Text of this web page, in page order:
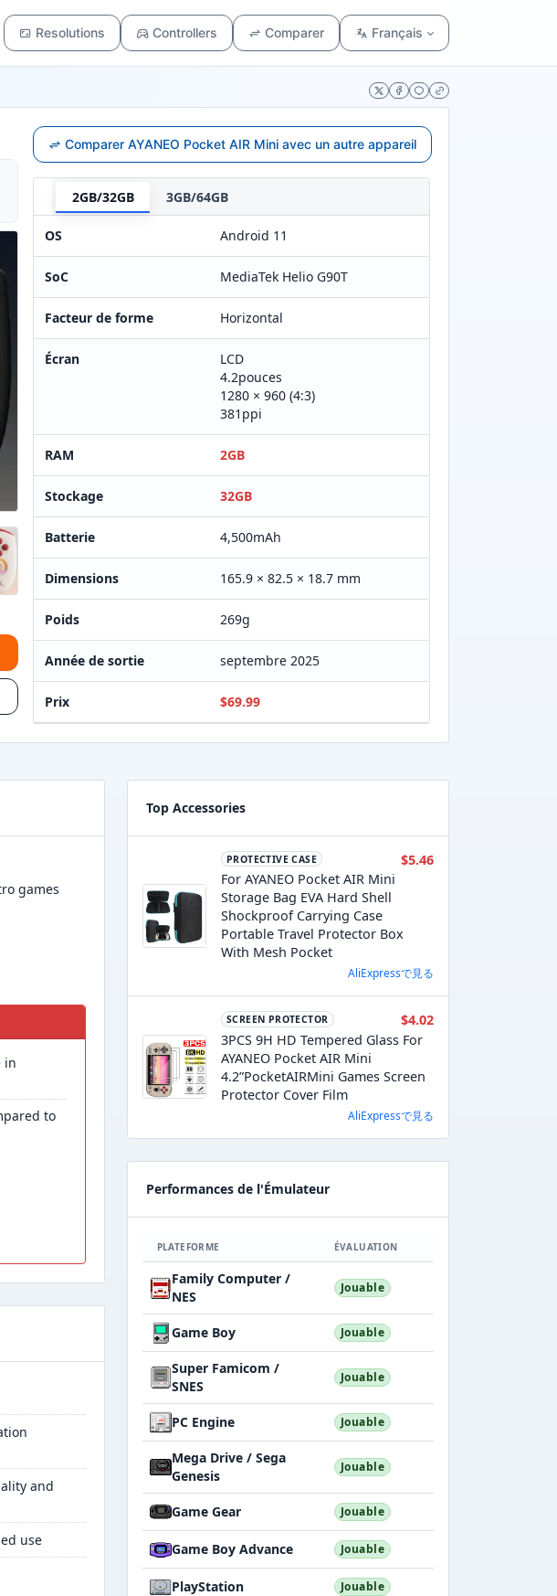
Resolutions Controllers Comparer Français
Comparer AYANEO Pocket AIR Mini avec un autre appareil
2GB/32GB 3GB/64GB
OS Android 11
SoC MediaTek Helio G90T
Facteur de forme Horizontal
Écran
LCD
4.2pouces
1280 × 960 (4:3)
381ppi
RAM 2GB
Stockage 32GB
Batterie 4,500mAh
Dimensions 165.9 × 82.5 × 18.7 mm
Poids 269g
Année de sortie septembre 2025
Prix $69.99
games
in
to
and
use
Top Accessories
PROTECTIVE CASE
$5.46
For AYANEO Pocket AIR Mini
Storage Bag EVA Hard Shell
Shockproof Carrying Case
Portable Travel Protector Box
With Mesh Pocket
AliExpressで見る
SCREEN PROTECTOR
$4.02
3PCS 9H HD Tempered Glass For
AYANEO Pocket AIR Mini
4.2”PocketAIRMini Games Screen
Protector Cover Film
AliExpressで見る
Performances de l'Émulateur
PLATEFORME ÉVALUATION
Family Computer /
NES
Jouable
Game Boy Jouable
Super Famicom /
SNES
Jouable
PC Engine Jouable
Mega Drive / Sega
Genesis
Jouable
Game Gear Jouable
Game Boy Advance Jouable
PlayStation Jouable